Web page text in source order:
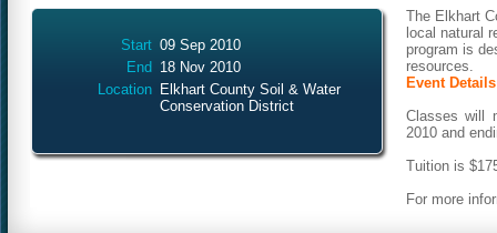
Start 09 Sep 2010
End 18 Nov 2010
Location Elkhart County Soil & Water
Conservation District
The Elkhart
local natural
program is
resources.
Event
Classes will
2010 and
Tuition is
For more